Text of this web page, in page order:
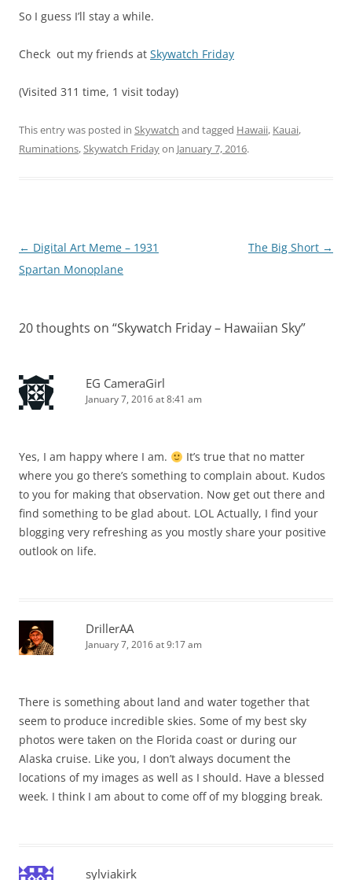
So I guess I’ll stay a while.
Check out my friends at Skywatch Friday
(Visited 311 time, 1 visit today)
This entry was posted in Skywatch and tagged Hawaii, Kauai,
Ruminations,Skywatch Fridayon January 7, 2016.
Post
navigation
← Digital Art Meme – 1931
Spartan Monoplane
The Big Short →
20 thoughts on “Skywatch Friday – Hawaiian Sky”
EG CameraGirl
January 7, 2016 at 8:41 am
Yes, I am happy where I am.
It’s true that no matter
where you go there’s something to complain about. Kudos
to you for making that observation. Now get out there and
find something to be glad about. LOL Actually, I find your
blogging very refreshing as you mostly share your positive
outlook on life.
DrillerAA
January 7, 2016 at 9:17 am
There is something about land and water together that
seem to produce incredible skies. Some of my best sky
photos were taken on the Florida coast or during our
Alaska cruise. Like you, I don’t always document the
locations of my images as well as I should. Have a blessed
week. I think I am about to come off of my blogging break.
sylviakirk